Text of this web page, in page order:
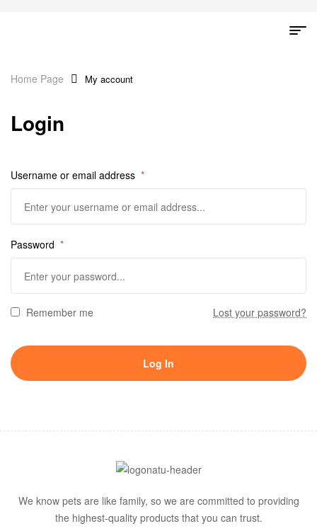
Home Page My account
Login
Username or email address *
Password *
Remember me Lost your password?
Log In
We know pets are like family, so we are committed to providing
the highest-quality products that you can trust.